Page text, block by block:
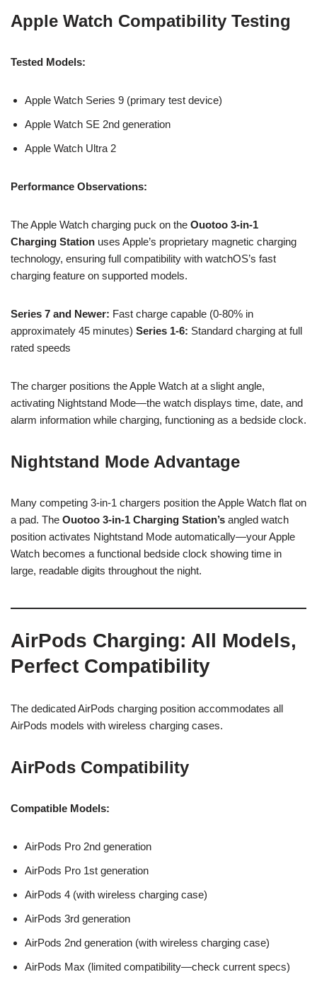
Apple Watch Compatibility Testing
Tested Models:
Apple Watch Series 9 (primary test device)
Apple Watch SE 2nd generation
Apple Watch Ultra 2
Performance Observations:
The Apple Watch charging puck on the Ouotoo 3-in-1
Charging Station uses Apple’s proprietary magnetic charging
technology, ensuring full compatibility with watchOS’s fast
charging feature on supported models.
Series 7 and Newer: Fast charge capable (0-80% in
approximately 45 minutes) Series 1-6: Standard charging at full
rated speeds
The charger positions the Apple Watch at a slight angle,
activating Nightstand Mode—the watch displays time, date, and
alarm information while charging, functioning as a bedside clock.
Nightstand Mode Advantage
Many competing 3-in-1 chargers position the Apple Watch flat on
a pad. The Ouotoo 3-in-1 Charging Station’s angled watch
position activates Nightstand Mode automatically—your Apple
Watch becomes a functional bedside clock showing time in
large, readable digits throughout the night.
AirPods Charging: All Models,
Perfect Compatibility
The dedicated AirPods charging position accommodates all
AirPods models with wireless charging cases.
AirPods Compatibility
Compatible Models:
AirPods Pro 2nd generation
AirPods Pro 1st generation
AirPods 4 (with wireless charging case)
AirPods 3rd generation
AirPods 2nd generation (with wireless charging case)
AirPods Max (limited compatibility—check current specs)